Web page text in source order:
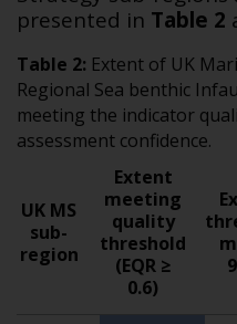
presented in Table 2
Table 2: Extent of UK
Regional Sea benthic
meeting the indicator
assessment confidence.
UK MS
sub-
region
Extent
meeting
quality
threshold
(EQR ≥
0.6)